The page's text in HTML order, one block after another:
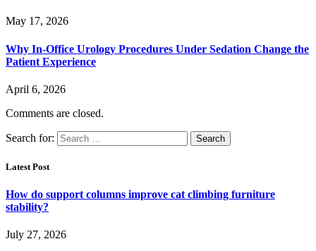
May 17, 2026
Why In-Office Urology Procedures Under Sedation Change the
Patient Experience
April 6, 2026
Comments are closed.
Search for:
Latest Post
How do support columns improve cat climbing furniture
stability?
July 27, 2026